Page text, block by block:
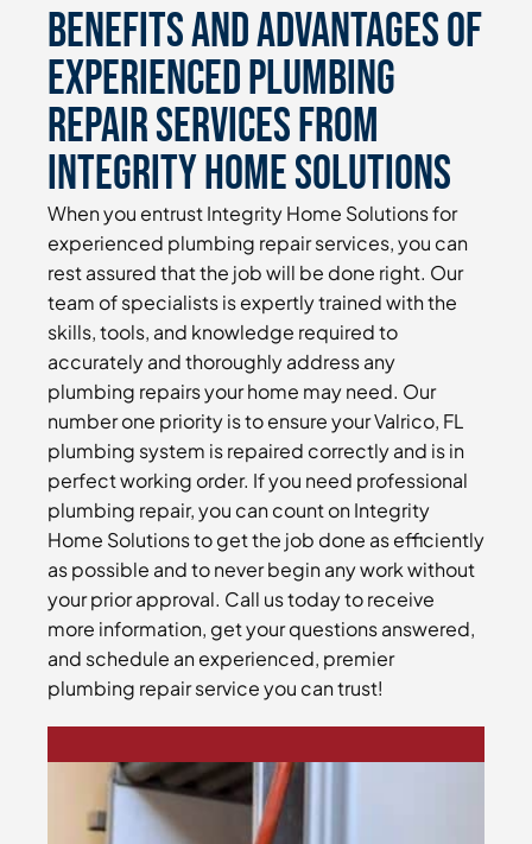
Benefits and Advantages of
Experienced Plumbing
Repair Services From
Integrity Home Solutions
When you entrust Integrity Home Solutions for
experienced plumbing repair services, you can
rest assured that the job will be done right. Our
team of specialists is expertly trained with the
skills, tools, and knowledge required to
accurately and thoroughly address any
plumbing repairs your home may need. Our
number one priority is to ensure your Valrico, FL
plumbing system is repaired correctly and is in
perfect working order. If you need professional
plumbing repair, you can count on Integrity
Home Solutions to get the job done as efficiently
as possible and to never begin any work without
your prior approval. Call us today to receive
more information, get your questions answered,
and schedule an experienced, premier
plumbing repair service you can trust!